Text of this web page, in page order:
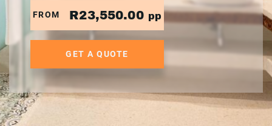
FROM R23,550.00 pp
GET A QUOTE